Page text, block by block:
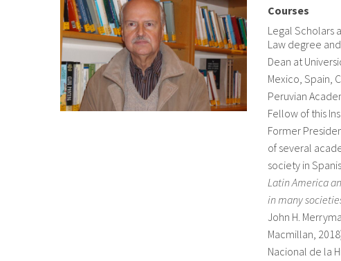
Courses
Legal Scholars
Law degree
Dean at
Mexico, Spain,
Peruvian
Fellow of this
Former
of several
society in
Latin America
in many
John H.
Macmillan,
Nacional de la